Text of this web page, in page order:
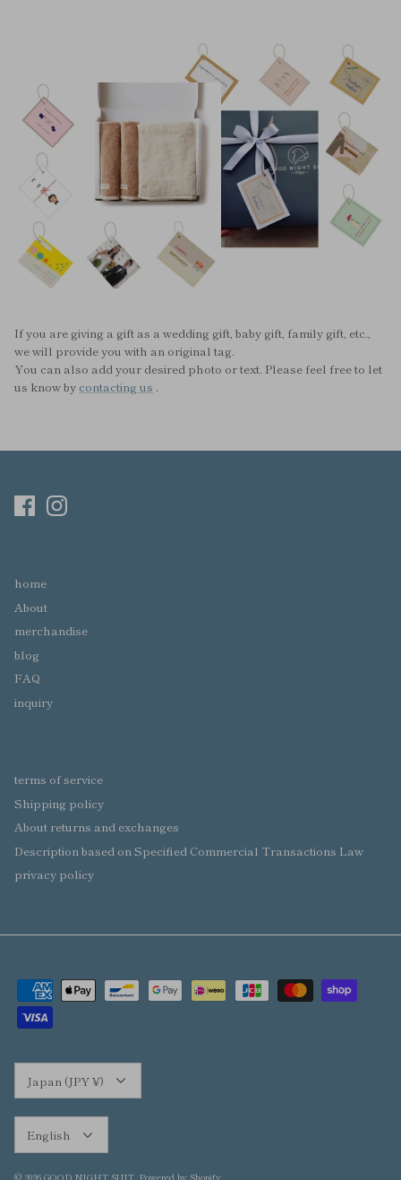
If you are giving a gift as a wedding gift, baby gift, family gift, etc.,
we will provide you with an original tag.
You can also add your desired photo or text. Please feel free to let
us know by contacting us .
home
About
merchandise
blog
FAQ
inquiry
terms of service
Shipping policy
About returns and exchanges
Description based on Specified Commercial Transactions Law
privacy policy
Currency
Japan (JPY ¥)
Language
English
© 2026 GOOD NIGHT SUIT Powered by Shopify